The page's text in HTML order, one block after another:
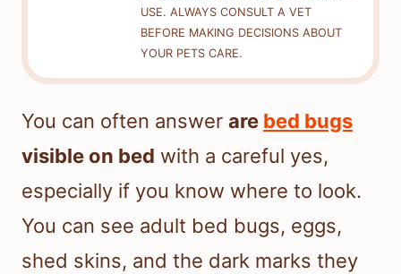
USE. ALWAYS CONSULT A VET
BEFORE MAKING DECISIONS ABOUT
YOUR PETS CARE.
You can often answer are bed bugs
visible on bed with a careful yes,
especially if you know where to look.
You can see adult bed bugs, eggs,
shed skins, and the dark marks they